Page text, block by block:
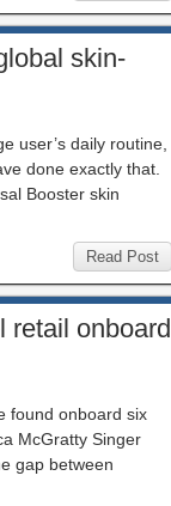
skin-
user’s daily routine,
done exactly that.
Booster skin
Read Post
retail onboard
found onboard six
McGratty Singer
gap between